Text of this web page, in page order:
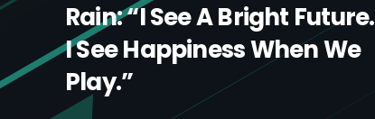
Rain: “I See A Bright Future.
I See Happiness When We
Play.”